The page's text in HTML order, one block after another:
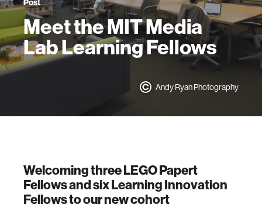
Post
Meet the MIT Media
Lab Learning Fellows
Andy Ryan Photography
Welcoming three LEGO Papert
Fellows and six Learning Innovation
Fellows to our new cohort